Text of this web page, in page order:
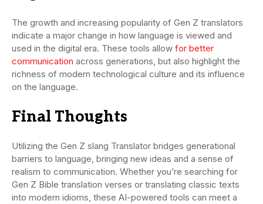
The growth and increasing popularity of Gen Z translators
indicate a major change in how language is viewed and
used in the digital era. These tools allow for better
communication across generations, but also highlight the
richness of modern technological culture and its influence
on the language.
Final Thoughts
Utilizing the Gen Z slang Translator bridges generational
barriers to language, bringing new ideas and a sense of
realism to communication. Whether you’re searching for
Gen Z Bible translation verses or translating classic texts
into modern idioms, these AI-powered tools can meet a